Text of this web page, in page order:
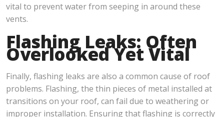
vital to prevent water from seeping in around these
vents.
Flashing Leaks: Often
Overlooked Yet Vital
Finally, flashing leaks are also a common cause of roof
problems. Flashing, the thin pieces of metal installed at
transitions on your roof, can fail due to weathering or
improper installation. Ensuring that flashing is correctly